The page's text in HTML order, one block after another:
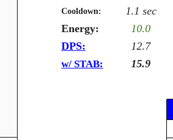
Cooldown: 1.1 sec
Energy:
10.0
DPS:
12.7
w/ STAB: 15.9